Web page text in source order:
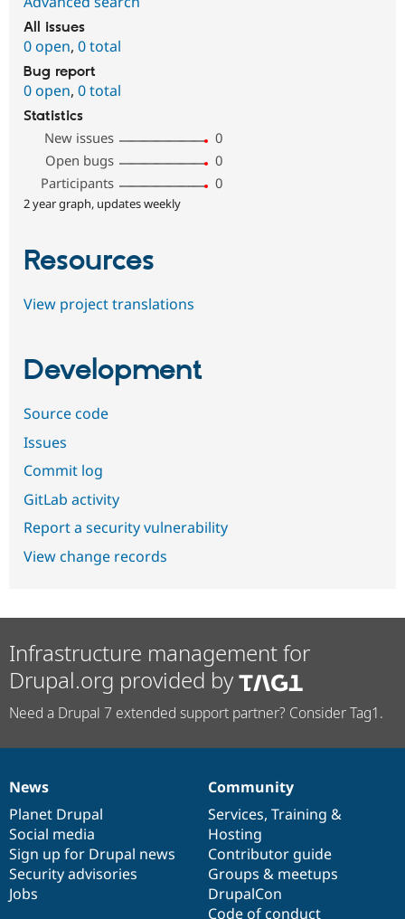
All issues
0 open, 0 total
Bug report
0 open, 0 total
Statistics
New issues
0
Open bugs
0
Participants
0
2 year graph, updates weekly
Resources
View project translations
Development
Source code
Issues
Commit log
GitLab activity
Report a security vulnerability
View change records
Infrastructure management for
Drupal.org provided by
Need a Drupal 7 extended support partner? Consider Tag1.
News
items
News
Planet Drupal
Social media
Sign up for Drupal news
Security advisories
Jobs
Our
community
Community
Services, Training &
Hosting
Contributor guide
Groups & meetups
DrupalCon
Code of conduct
Documentation
Drupal
code
base
Governance
of
community